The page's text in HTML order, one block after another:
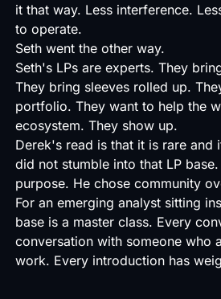
it that way. Less interference.
to operate.
Seth went the other way.
Seth's LPs are experts. They
They bring sleeves rolled up.
portfolio. They want to help the
ecosystem. They show up.
Derek's read is that it is rare and
did not stumble into that LP
purpose. He chose community
For an emerging analyst sitting
base is a master class. Every
conversation with someone who
work. Every introduction has